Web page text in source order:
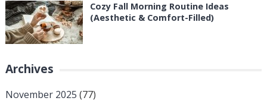
Cozy Fall Morning Routine Ideas
(Aesthetic & Comfort-Filled)
Archives
November 2025 (77)